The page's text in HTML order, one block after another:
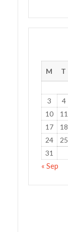
M T
3
4
10
11
17
18
24
25
31
« Sep